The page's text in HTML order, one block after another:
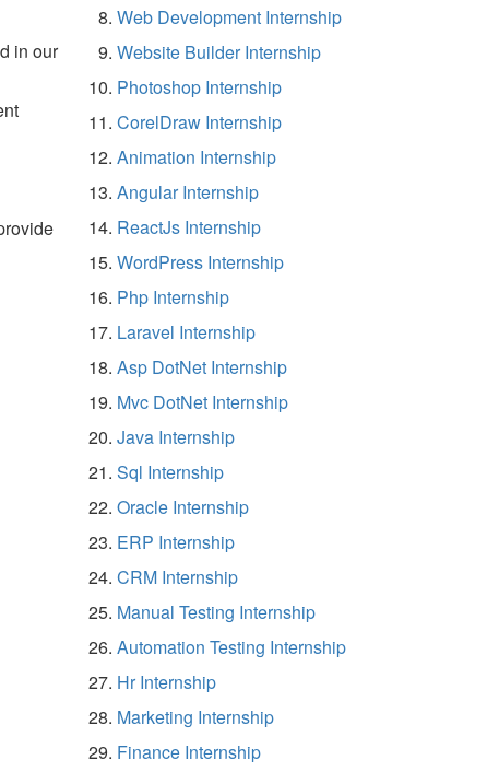
in our
Web Development Internship
Website Builder Internship
Photoshop Internship
CorelDraw Internship
Animation Internship
Angular Internship
ReactJs Internship
WordPress Internship
Php Internship
Laravel Internship
Asp DotNet Internship
Mvc DotNet Internship
Java Internship
Sql Internship
Oracle Internship
ERP Internship
CRM Internship
Manual Testing Internship
Automation Testing Internship
Hr Internship
Marketing Internship
Finance Internship